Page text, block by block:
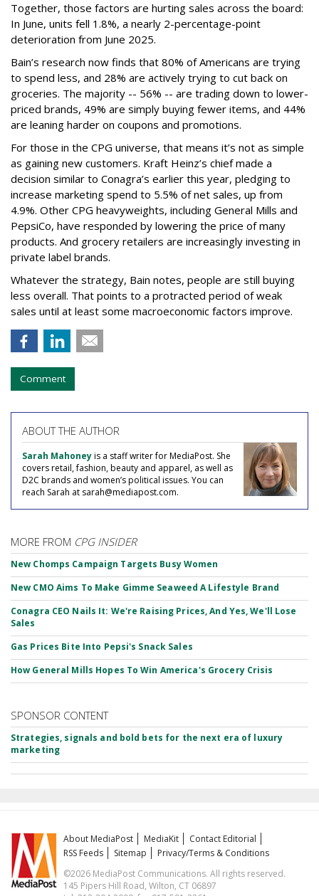
Together, those factors are hurting sales across the board:
In June, units fell 1.8%, a nearly 2-percentage-point
deterioration from June 2025.
Bain’s research now finds that 80% of Americans are trying
to spend less, and 28% are actively trying to cut back on
groceries. The majority -- 56% -- are trading down to lower-
priced brands, 49% are simply buying fewer items, and 44%
are leaning harder on coupons and promotions.
For those in the CPG universe, that means it’s not as simple
as gaining new customers. Kraft Heinz’s chief made a
decision similar to Conagra’s earlier this year, pledging to
increase marketing spend to 5.5% of net sales, up from
4.9%. Other CPG heavyweights, including General Mills and
PepsiCo, have responded by lowering the price of many
products. And grocery retailers are increasingly investing in
private label brands.
Whatever the strategy, Bain notes, people are still buying
less overall. That points to a protracted period of weak
sales until at least some macroeconomic factors improve.
Comment
ABOUT THE AUTHOR
Sarah Mahoneyis a staff writer for MediaPost. She
covers retail, fashion, beauty and apparel, as well as
D2C brands and women’s political issues. You can
reach Sarah at sarah@mediapost.com.
MORE FROM CPG INSIDER
New Chomps Campaign Targets Busy Women
New CMO Aims To Make Gimme Seaweed A Lifestyle Brand
Conagra CEO Nails It: We're Raising Prices, And Yes, We'll Lose
Sales
Gas Prices Bite Into Pepsi's Snack Sales
How General Mills Hopes To Win America's Grocery Crisis
SPONSOR CONTENT
Strategies, signals and bold bets for the next era of luxury
marketing
About MediaPost MediaKit
Contact Editorial
RSS Feeds
Sitemap
Privacy/Terms & Conditions
©2026 MediaPost Communications. All rights reserved.
145 Pipers Hill Road, Wilton, CT 06897